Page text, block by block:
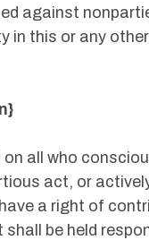
against
in this or any
all who
act, or
a right of
be held